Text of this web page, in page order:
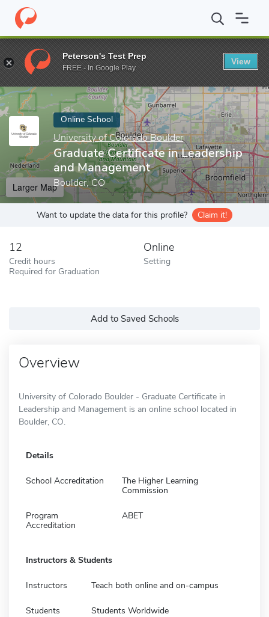
Home Online Schools University of Colorado Boulder
Enter a keyword
Online School
University of Colorado Boulder
Graduate Certificate in Leadership
and Management
Boulder, CO
Larger Map
Want to update the data for this profile? Claim it!
12
Credit hours
Required for Graduation
Online
Setting
Add to Saved Schools
Overview
University of Colorado Boulder - Graduate Certificate in
Leadership and Management is an online school located in
Boulder, CO.
Details
School Accreditation
The Higher Learning
Commission
Program
Accreditation
ABET
Instructors & Students
Instructors Teach both online and on-campus
Students Students Worldwide
Peterson's Test Prep
FREE - In Google Play
View